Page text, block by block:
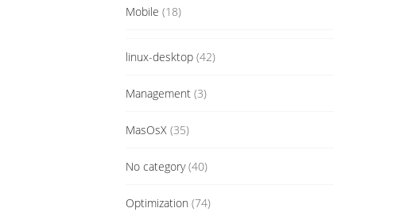
Mobile (18)
linux-desktop(42)
Management(3)
MasOsX(35)
No category(40)
Optimization (74)